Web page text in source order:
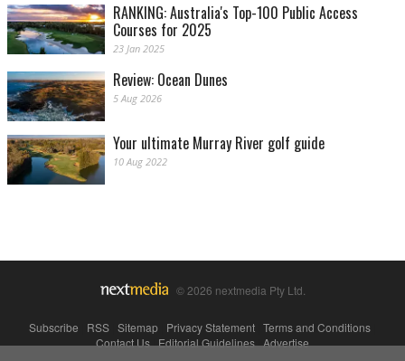
RANKING: Australia's Top-100 Public Access
Courses for 2025
23 Jan 2025
Review: Ocean Dunes
5 Aug 2026
Your ultimate Murray River golf guide
10 Aug 2022
© 2026 nextmedia Pty Ltd.
Subscribe RSS Sitemap Privacy Statement Terms and Conditions
Contact Us|Editorial Guidelines|Advertise